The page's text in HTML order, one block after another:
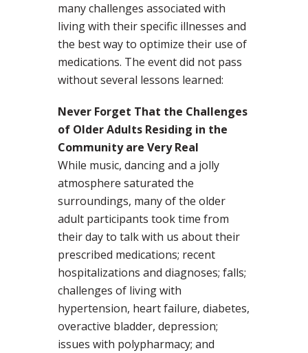
many challenges associated with
living with their specific illnesses and
the best way to optimize their use of
medications. The event did not pass
without several lessons learned:
Never Forget That the Challenges
of Older Adults Residing in the
Community are Very Real
While music, dancing and a jolly
atmosphere saturated the
surroundings, many of the older
adult participants took time from
their day to talk with us about their
prescribed medications; recent
hospitalizations and diagnoses; falls;
challenges of living with
hypertension, heart failure, diabetes,
overactive bladder, depression;
issues with polypharmacy; and